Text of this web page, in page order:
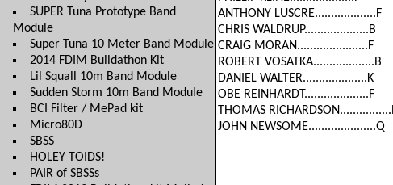
SUPER Tuna Prototype Band
Module
Super Tuna 10 Meter Band Module
2014 FDIM Buildathon Kit
Lil Squall 10m Band Module
Sudden Storm 10m Band Module
BCI Filter / MePad kit
Micro80D
SBSS
HOLEY TOIDS!
PAIR of SBSSs
ANTHONY LUSCRE...................F
CHRIS WALDRUP....................B
CRAIG MORAN......................F
ROBERT VOSATKA...................B
DANIEL WALTER....................K
OBE REINHARDT....................F
THOMAS
JOHN NEWSOME.....................Q